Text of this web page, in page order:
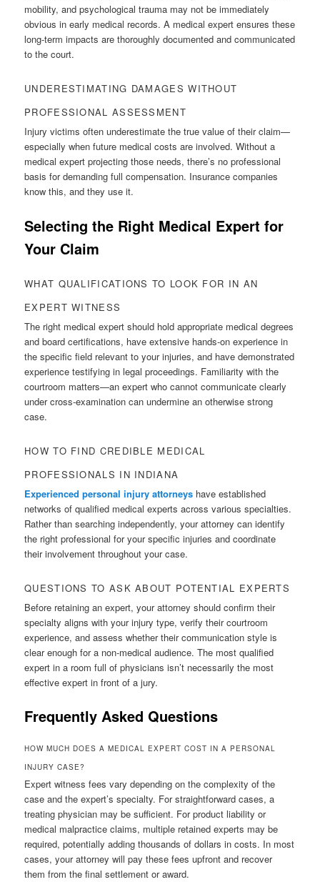
mobility, and psychological trauma may not be immediately
obvious in early medical records. A medical expert ensures these
long-term impacts are thoroughly documented and communicated
to the court.
UNDERESTIMATING DAMAGES WITHOUT
PROFESSIONAL ASSESSMENT
Injury victims often underestimate the true value of their claim—
especially when future medical costs are involved. Without a
medical expert projecting those needs, there’s no professional
basis for demanding full compensation. Insurance companies
know this, and they use it.
Selecting the Right Medical Expert for
Your Claim
WHAT QUALIFICATIONS TO LOOK FOR IN AN
EXPERT WITNESS
The right medical expert should hold appropriate medical degrees
and board certifications, have extensive hands-on experience in
the specific field relevant to your injuries, and have demonstrated
experience testifying in legal proceedings. Familiarity with the
courtroom matters—an expert who cannot communicate clearly
under cross-examination can undermine an otherwise strong
case.
HOW TO FIND CREDIBLE MEDICAL
PROFESSIONALS IN INDIANA
Experienced personal injury attorneys have established
networks of qualified medical experts across various specialties.
Rather than searching independently, your attorney can identify
the right professional for your specific injuries and coordinate
their involvement throughout your case.
QUESTIONS TO ASK ABOUT POTENTIAL EXPERTS
Before retaining an expert, your attorney should confirm their
specialty aligns with your injury type, verify their courtroom
experience, and assess whether their communication style is
clear enough for a non-medical audience. The most qualified
expert in a room full of physicians isn’t necessarily the most
effective expert in front of a jury.
Frequently Asked Questions
HOW MUCH DOES A MEDICAL EXPERT COST IN A PERSONAL
INJURY CASE?
Expert witness fees vary depending on the complexity of the
case and the expert’s specialty. For straightforward cases, a
treating physician may be sufficient. For product liability or
medical malpractice claims, multiple retained experts may be
required, potentially adding thousands of dollars in costs. In most
cases, your attorney will pay these fees upfront and recover
them from the final settlement or award.